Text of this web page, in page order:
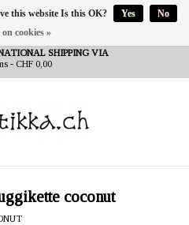
SHIPPING VIA
- CHF 0,00
coconut
this website Is this OK? Yes
No
cookies »